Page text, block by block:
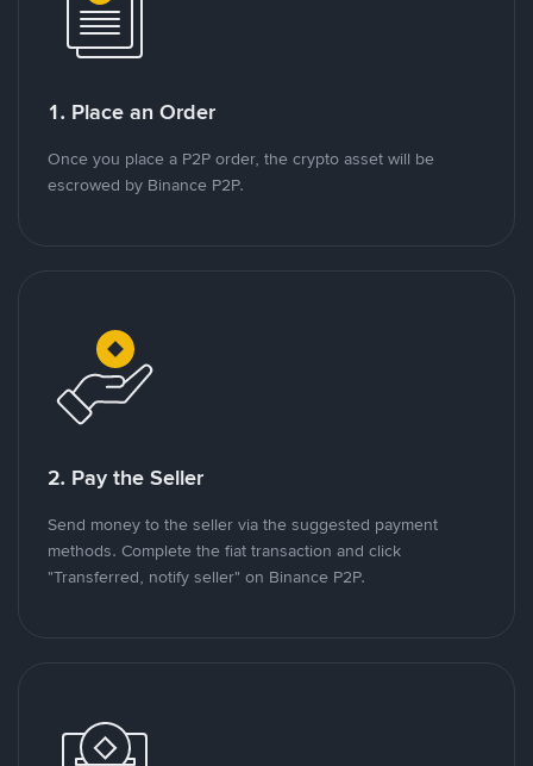
1. Place an Order
Once you place a P2P order, the crypto asset will be
escrowed by Binance P2P.
2. Pay the Seller
Send money to the seller via the suggested payment
methods. Complete the fiat transaction and click
"Transferred, notify seller" on Binance P2P.